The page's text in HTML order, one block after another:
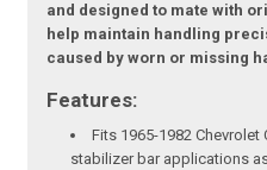
and designed to mate with
help maintain handling
caused by worn or missing
Features:
Fits 1965-1982
stabilizer bar applications